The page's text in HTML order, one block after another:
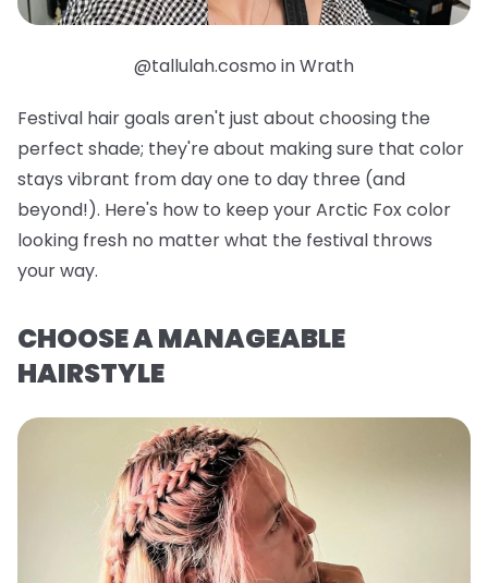
@tallulah.cosmo in Wrath
Festival hair goals aren't just about choosing the
perfect shade; they're about making sure that color
stays vibrant from day one to day three (and
beyond!). Here's how to keep your Arctic Fox color
looking fresh no matter what the festival throws
your way.
CHOOSE A MANAGEABLE
HAIRSTYLE